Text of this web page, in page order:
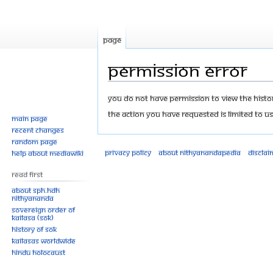
Permission error
Jump
to
Jump
to
You do not have permission to view the
The action you have requested is limited to
Page
Main page
Recent changes
Random page
Help about MediaWiki
Read First
About SPH.HDH
Nithyananda
Sovereign Order of
KAILASA (SOK)
History of SOK
KAILASAs Worldwide
Hindu Holocaust
Privacy policy About Nithyanandapedia